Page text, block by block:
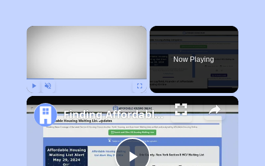
×
Now Playing
Finding Affordable Housing in Indiana